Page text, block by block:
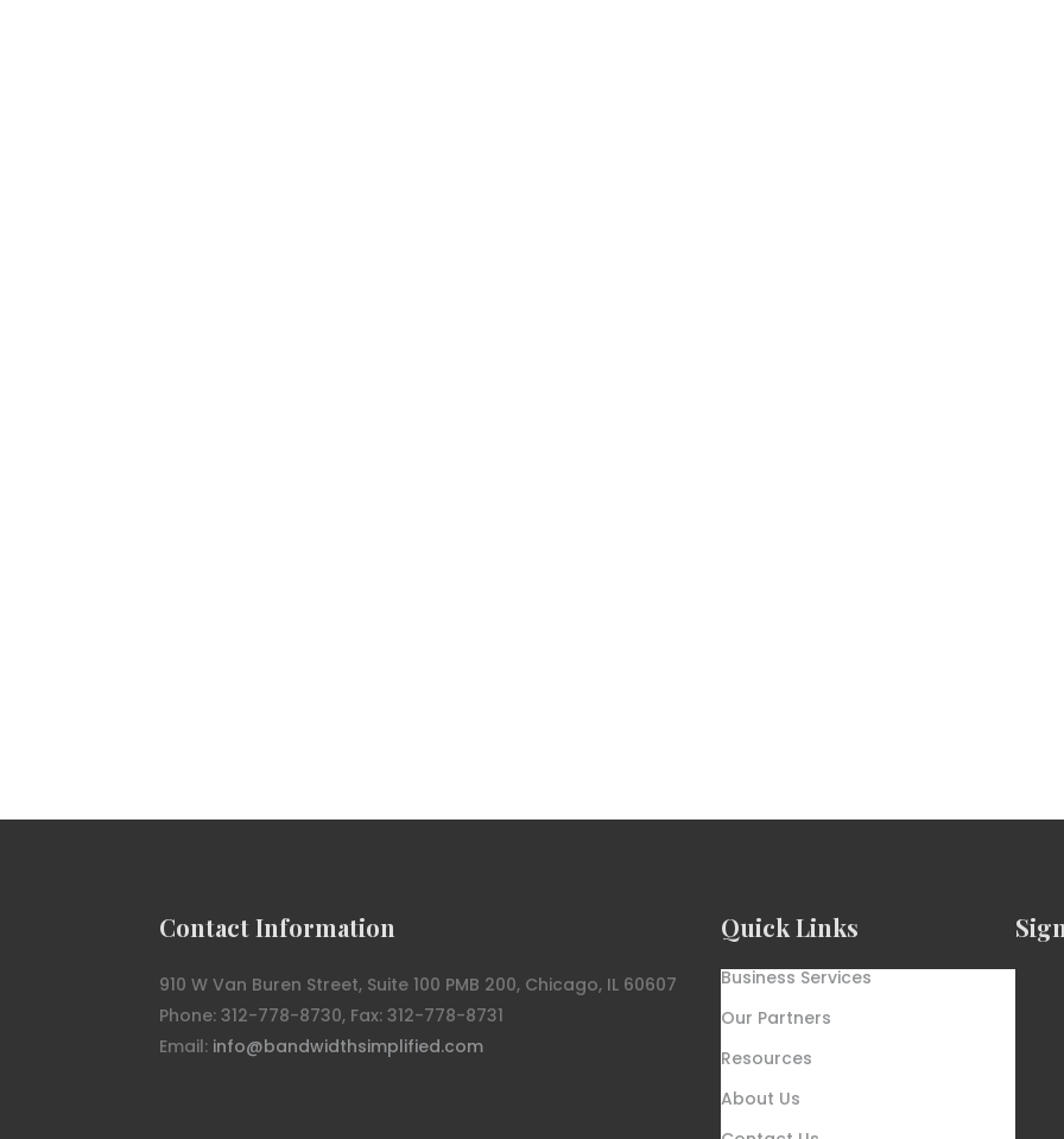
Contact Information
910 W Van Buren Street, Suite 100 PMB 200, Chicago, IL 60607
Phone: 312-778-8730, Fax: 312-778-8731
Email: info@bandwidthsimplified.com
Quick Links
Business Services
Our Partners
Resources
About Us